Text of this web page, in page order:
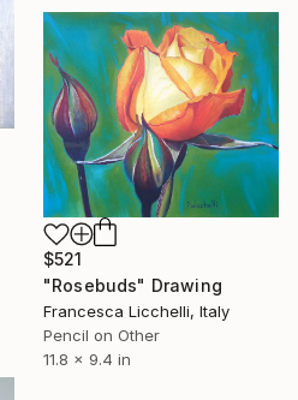
$521
"Rosebuds" Drawing
Francesca Licchelli, Italy
Pencil on Other
11.8 x 9.4 in